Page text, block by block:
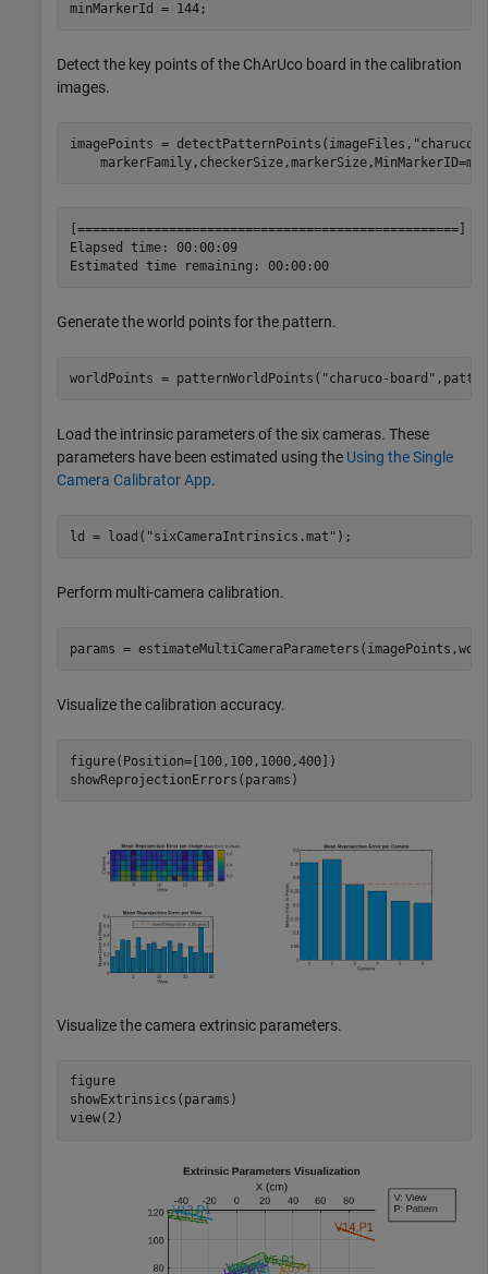
minMarkerId = 144;
Detect the key points of the ChArUco board in the calibration
images.
imagePoints = detectPatternPoints(imageFiles, "charuco-
[==================================================]
Elapsed time: 00:00:09
Estimated time remaining: 00:00:00
Generate the world points for the pattern.
worldPoints = patternWorldPoints( "charuco-board"
Load the intrinsic parameters of the six cameras. These
parameters have been estimated using the Using the Single
Camera Calibrator App.
ld = load( "sixCameraIntrinsics.mat" );
Perform multi-camera calibration.
params =
Visualize the calibration accuracy.
figure(Position=[100,100,1000,400])
showReprojectionErrors(params)
Visualize the camera extrinsic parameters.
figure
showExtrinsics(params)
view(2)